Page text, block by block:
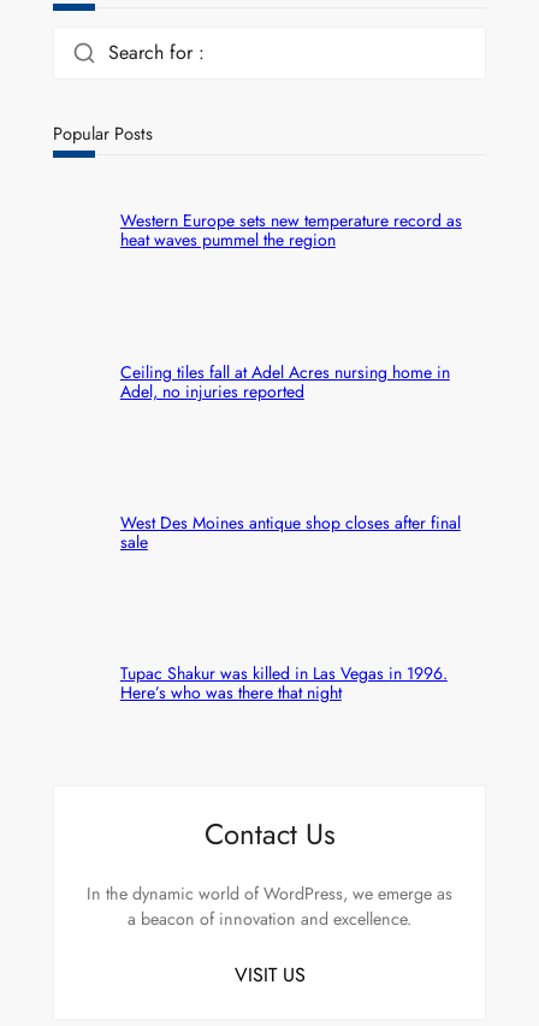
Search for :
Popular Posts
Western Europe sets new temperature record as
heat waves pummel the region
Ceiling tiles fall at Adel Acres nursing home in
Adel, no injuries reported
West Des Moines antique shop closes after final
sale
Tupac Shakur was killed in Las Vegas in 1996.
Here’s who was there that night
Contact Us
In the dynamic world of WordPress, we emerge as
a beacon of innovation and excellence.
VISIT US